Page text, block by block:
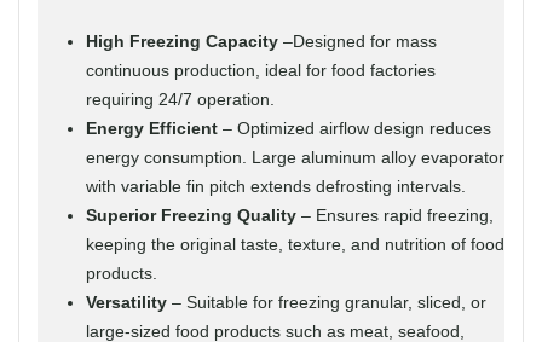
High Freezing Capacity –Designed for mass
continuous production, ideal for food factories
requiring 24/7 operation.
Energy Efficient – Optimized airflow design reduces
energy consumption. Large aluminum alloy evaporator
with variable fin pitch extends defrosting intervals.
Superior Freezing Quality – Ensures rapid freezing,
keeping the original taste, texture, and nutrition of food
products.
Versatility – Suitable for freezing granular, sliced, or
large-sized food products such as meat, seafood,